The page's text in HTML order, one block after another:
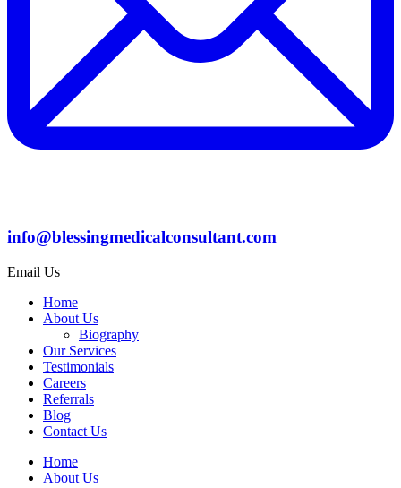
info@blessingmedicalconsultant.com
Email Us
Home
About Us
Biography
Our Services
Testimonials
Careers
Referrals
Blog
Contact Us
Home
About Us